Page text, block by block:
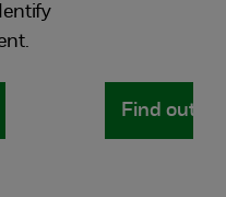
Find out